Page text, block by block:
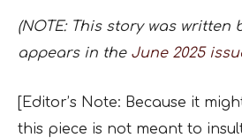
(NOTE: This story was written
appears in the June 2025
[Editor’s Note: Because it
this piece is not meant to